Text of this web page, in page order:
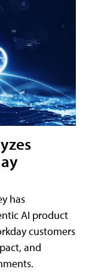
has
AI product
customers
and